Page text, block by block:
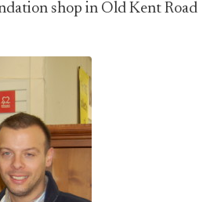
shop in Old Kent Road